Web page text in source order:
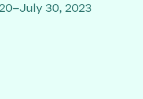
30, 2023